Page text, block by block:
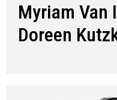
Myriam Van
Doreen